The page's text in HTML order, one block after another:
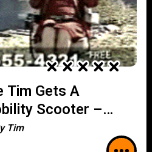
Tim Gets A
Scooter –
Tim